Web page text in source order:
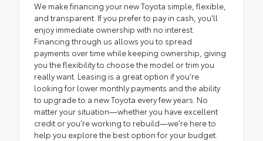
We make financing your new Toyota simple, flexible,
and transparent. If you prefer to pay in cash, you'll
enjoy immediate ownership with no interest.
Financing through us allows you to spread
payments over time while keeping ownership, giving
you the flexibility to choose the model or trim you
really want. Leasing is a great option if you're
looking for lower monthly payments and the ability
to upgrade to a new Toyota every few years. No
matter your situation—whether you have excellent
credit or you're working to rebuild—we're here to
help you explore the best option for your budget.